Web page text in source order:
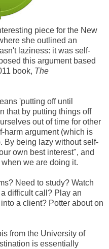
piece for the New
she outlined an
laziness: it was self-
this argument based
book, The
'putting off until
that by putting things off
out of time for other
harm argument (which is
By being lazy without self-
own best interest", and
we are doing it.
Need to study? Watch
difficult call? Play an
a client? Potter about on
from the University of
is essentially